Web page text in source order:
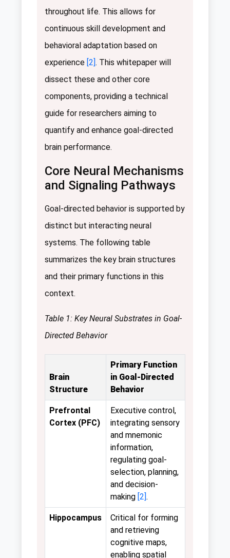
throughout life. This allows for
continuous skill development and
behavioral adaptation based on
experience [2]. This whitepaper will
dissect these and other core
components, providing a technical
guide for researchers aiming to
quantify and enhance goal-directed
brain performance.
Core Neural Mechanisms
and Signaling Pathways
Goal-directed behavior is supported by
distinct but interacting neural
systems. The following table
summarizes the key brain structures
and their primary functions in this
context.
Table 1: Key Neural Substrates in Goal-
Directed Behavior
Brain
Structure
Primary Function
in Goal-Directed
Behavior
Prefrontal
Cortex (PFC)
Executive control,
integrating sensory
and mnemonic
information,
regulating goal-
selection, planning,
and decision-
making [2].
Hippocampus
Critical for forming
and retrieving
cognitive maps,
enabling spatial